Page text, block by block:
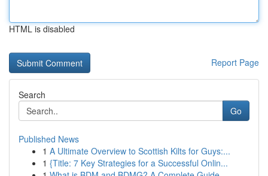
HTML is disabled
Report Page
Search
Go
Published News
1 A Ultimate Overview to Scottish Kilts for Guys:...
1 {Title: 7 Key Strategies for a Successful Onlin...